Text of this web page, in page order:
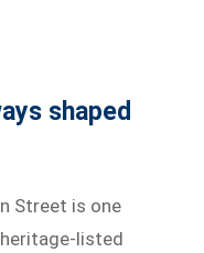
shaped
Street is one
listed